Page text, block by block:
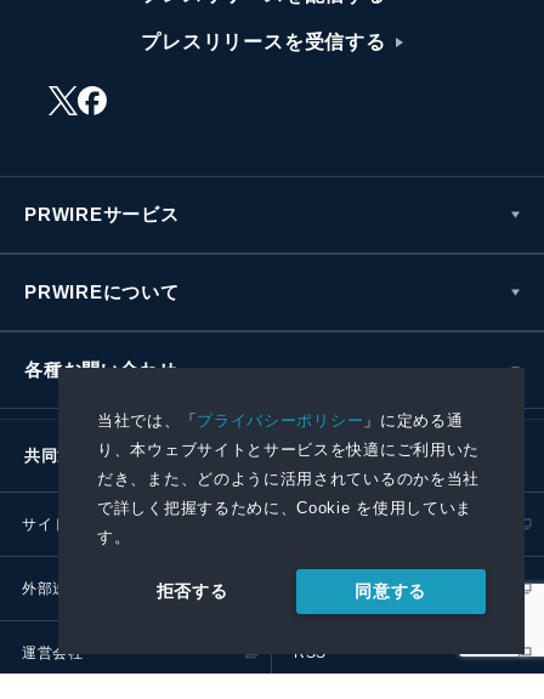
当社では、「プライバシーポリシー 」に定める通
り、本ウェブサイトとサービスを快適にご利用いた
だき、また、どのように活用されているのかを当社
で詳しく把握するために、Cookie を使用していま
す。
拒否する 同意する
プレスリリースを受信する
PRWIREサービス
PRWIREについて
各種お問い合わせ
共同通信社グループ
サイトポリシー
外部送信ポリシー プレスリリース取扱基準
運営会社 RSS